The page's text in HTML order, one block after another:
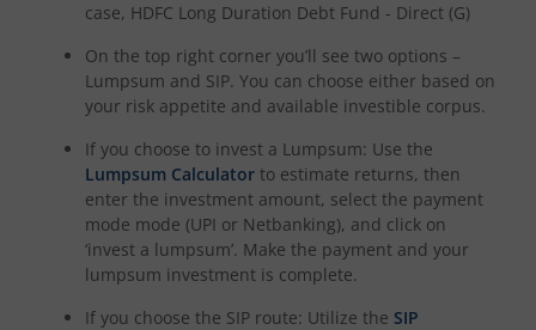
HDFC NIFTY Realty Index Fund
HDFC Manufacturing Fund
HDFC NIFTY100 Low Volatility 30 Index Fund
HDFC Nifty500 Multicap 50:25:25 Index Fund
case, HDFC Long Duration Debt Fund - Direct (G)
On the top right corner you’ll see two options –
Lumpsum and SIP. You can choose either based on
your risk appetite and available investible corpus.
If you choose to invest a Lumpsum: Use the
Lumpsum Calculator to estimate returns, then
enter the investment amount, select the payment
mode mode (UPI or Netbanking), and click on
‘invest a lumpsum’. Make the payment and your
lumpsum investment is complete.
If you choose the SIP route: Utilize the SIP